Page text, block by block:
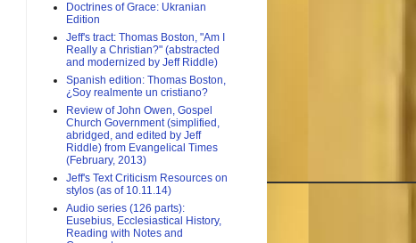
Doctrines of Grace: Ukranian
Edition
Jeff's tract: Thomas Boston, "Am I
Really a Christian?" (abstracted
and modernized by Jeff Riddle)
Spanish edition: Thomas Boston,
¿Soy realmente un cristiano?
Review of John Owen, Gospel
Church Government (simplified,
abridged, and edited by Jeff
Riddle) from Evangelical Times
(February, 2013)
Jeff's Text Criticism Resources on
stylos (as of 10.11.14)
Audio series (126 parts):
Eusebius, Ecclesiastical History,
Reading with Notes and